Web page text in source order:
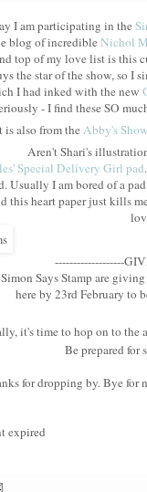
I am participating in the
blog of incredibleNichol
top of my love list is this
the star of the show, so I
I had inked with the new
- I find these SO
is also from theAbby's
Aren't Shari's
Special Delivery Girl pad
Usually I am bored of a
this heart paper just kills
-------------------
Says Stamp are
here by 23rd February to
it's time to hop on to the
Be prepared for
for dropping by. Bye for
expired